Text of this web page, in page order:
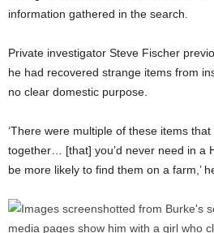
information gathered in the search.
Private investigator Steve Fischer
he had recovered strange items from
no clear domestic purpose.
‘There were multiple of these items
together… [that] you’d never need in a
be more likely to find them on a farm,’